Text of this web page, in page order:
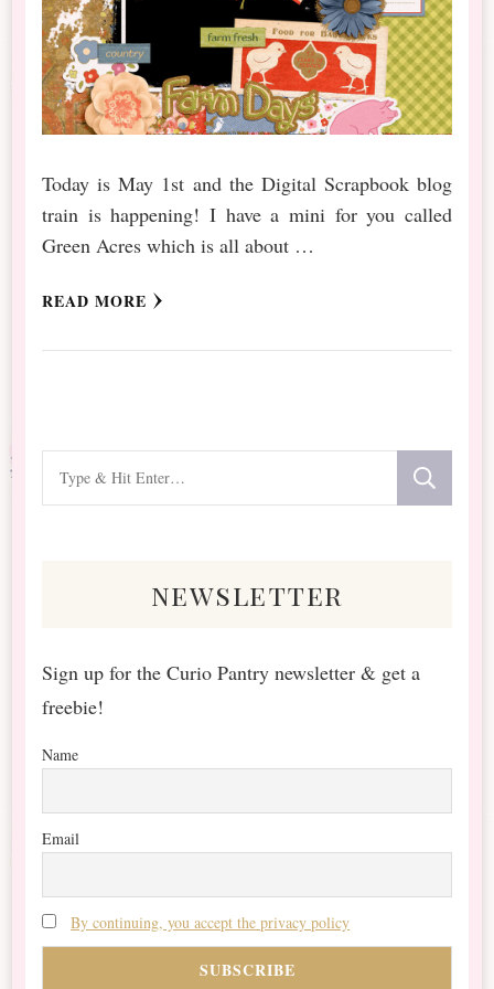
Today is May 1st and the Digital Scrapbook blog
train is happening! I have a mini for you called
Green Acres which is all about …
READ MORE
for
newsletter
Sign up for the Curio Pantry newsletter & get a
freebie!
Name
Email
By continuing, you accept the privacy policy